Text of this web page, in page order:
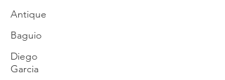
Antique
Baguio
Diego
Garcia